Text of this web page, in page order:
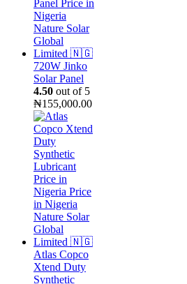
720W Jinko
Solar Panel
4.50 out of 5
₦155,000.00
Atlas Copco
Xtend Duty
Synthetic